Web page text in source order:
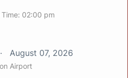
02:00 pm
August 07, 2026
Airport